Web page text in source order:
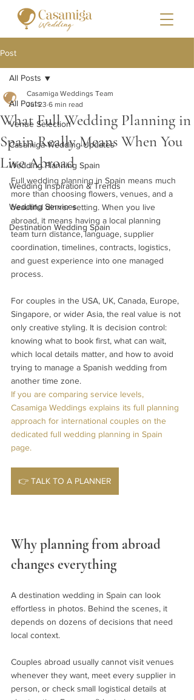
Post
All Posts
Venue Selection
Casamiga Wedding Updates
Wedding Planning Spain
Wedding Inspiration & Trends
Wedding Services
Destination Wedding Spain
All Posts
What Full Wedding Planning in
Spain Really Means When You
Live Abroad
Casamiga Weddings Team
Jul 23 6 min read
Full wedding planning in Spain means much
more than choosing flowers, venues, and a
beautiful dinner setting. When you live
abroad, it means having a local planning
team turn distance, language, supplier
coordination, timelines, contracts, logistics,
and guest experience into one managed
process.
For couples in the USA, UK, Canada, Europe,
Singapore, or wider Asia, the real value is not
only creative styling. It is decision control:
knowing what to book first, what can wait,
which local details matter, and how to avoid
trying to manage a Spanish wedding from
another time zone.
If you are comparing service levels,
Casamiga Weddings explains its full planning
approach for international couples on the
dedicated full wedding planning in Spain
page.
👉 TALK TO A PLANNER
Why planning from abroad
changes everything
A destination wedding in Spain can look
effortless in photos. Behind the scenes, it
depends on dozens of decisions that need
local context.
Couples abroad usually cannot visit venues
whenever they want, meet every supplier in
person, or check small logistical details at